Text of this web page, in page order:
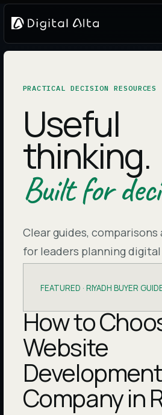
PRACTICAL DECISION RESOURCES
Useful
thinking.
Built for
Clear guides,
for leaders planning
FEATURED · RIYADH BUYER
How to
Website
Development
Company in